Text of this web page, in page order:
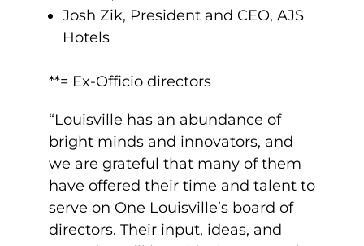
Josh Zik, President and CEO, AJS
Hotels
**= Ex-Officio directors
“Louisville has an abundance of
bright minds and innovators, and
we are grateful that many of them
have offered their time and talent to
serve on One Louisville’s board of
directors. Their input, ideas, and